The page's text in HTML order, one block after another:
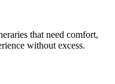
that need comfort,
without excess.